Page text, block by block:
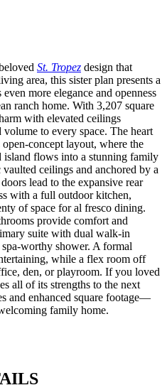
St. Tropez design that
area, this sister plan presents a
more elegance and openness
ranch home. With 3,207 square
with elevated ceilings
to every space. The heart
concept layout, where the
island flows into a stunning family
ceilings and anchored by a
lead to the expansive rear
with a full outdoor kitchen,
of space for al fresco dining.
provide comfort and
suite with dual walk-in
worthy shower. A formal
while a flex room off
den, or playroom. If you loved
all of its strengths to the next
and enhanced square footage—
family home.